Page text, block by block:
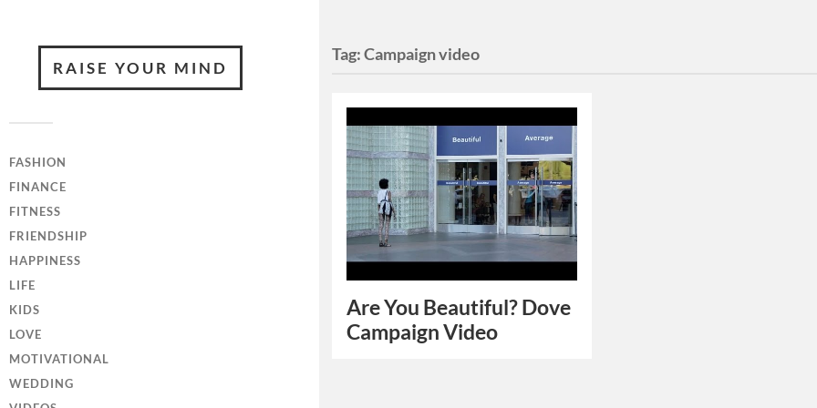
RAISE YOUR MIND
FASHION
FINANCE
FITNESS
FRIENDSHIP
HAPPINESS
LIFE
KIDS
LOVE
MOTIVATIONAL
WEDDING
Tag:Campaign video
Are You Beautiful? Dove
Campaign Video